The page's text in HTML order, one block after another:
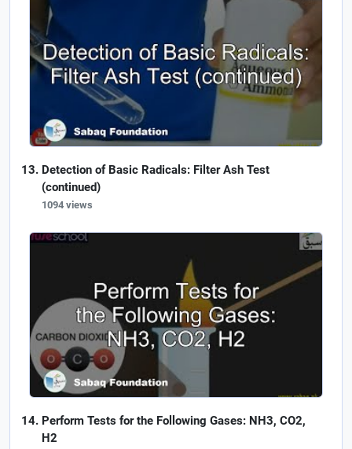
Detection of Basic Radicals: Filter Ash Test
(continued)
1094 views
Perform Tests for the Following Gases: NH3, CO2,
H2